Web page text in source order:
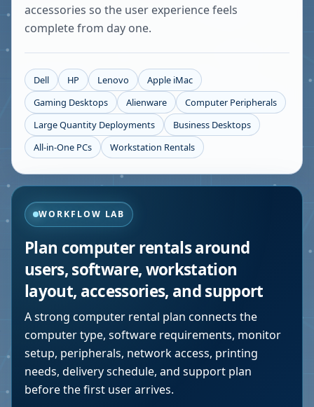
accessories so the user experience feels
complete from day one.
Dell HP Lenovo
Apple iMac
Gaming Desktops
Alienware
Computer Peripherals
Large Quantity Deployments
Business Desktops
All-in-One PCs
Workstation Rentals
WORKFLOW LAB
Plan computer rentals around
users, software, workstation
layout, accessories, and support
A strong computer rental plan connects the
computer type, software requirements, monitor
setup, peripherals, network access, printing
needs, delivery schedule, and support plan
before the first user arrives.